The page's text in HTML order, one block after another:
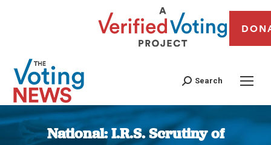
Search
National: I.R.S. Scrutiny of